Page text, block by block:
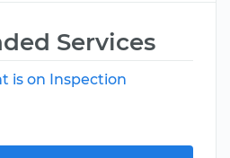
Services
is on Inspection